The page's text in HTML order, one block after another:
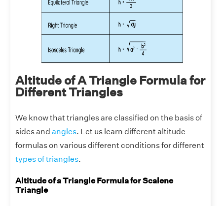
Altitude of A Triangle Formula for
Different Triangles
We know that triangles are classified on the basis of
sides and angles. Let us learn different altitude
formulas on various different conditions for different
types of triangles.
Altitude of a Triangle Formula for Scalene
Triangle